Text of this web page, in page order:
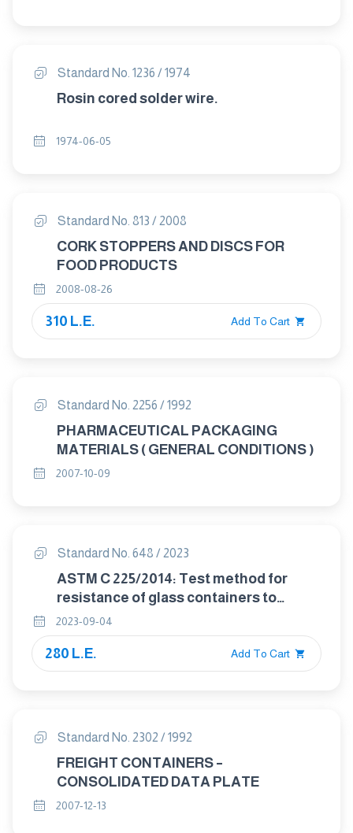
Standard No. 1236 / 1974
Rosin cored solder wire.
1974-06-05
Standard No. 813 / 2008
CORK STOPPERS AND DISCS FOR
FOOD PRODUCTS
2008-08-26
310 L.E. Add To Cart
Standard No. 2256 / 1992
PHARMACEUTICAL PACKAGING
MATERIALS ( GENERAL CONDITIONS )
2007-10-09
Standard No. 648 / 2023
ASTM C 225/2014: Test method for
resistance of glass containers to
chemical attack
2023-09-04
280 L.E. Add To Cart
Standard No. 2302 / 1992
FREIGHT CONTAINERS –
CONSOLIDATED DATA PLATE
2007-12-13